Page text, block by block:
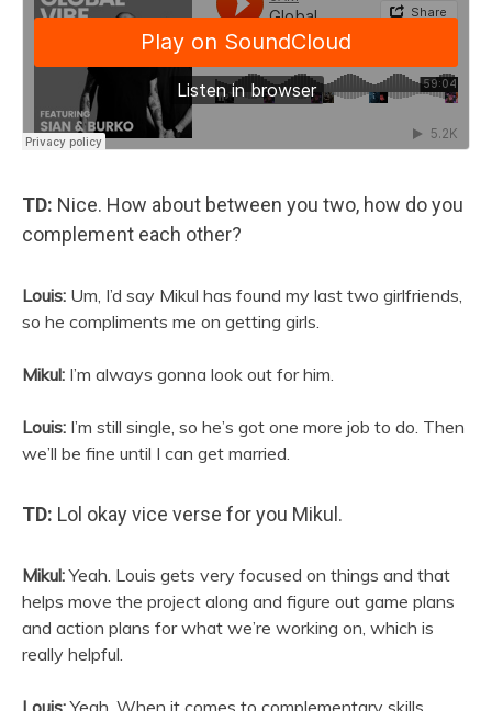
TD: Nice. How about between you two, how do you
complement each other?
Louis: Um, I’d say Mikul has found my last two girlfriends,
so he compliments me on getting girls.
Mikul: I’m always gonna look out for him.
Louis: I’m still single, so he’s got one more job to do. Then
we’ll be fine until I can get married.
TD: Lol okay vice verse for you Mikul.
Mikul: Yeah. Louis gets very focused on things and that
helps move the project along and figure out game plans
and action plans for what we’re working on, which is
really helpful.